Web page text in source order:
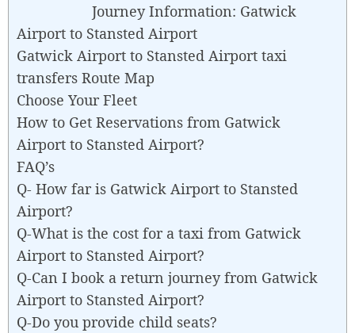
Journey Information: Gatwick
Airport to Stansted Airport
Gatwick Airport to Stansted Airport taxi
transfers Route Map
Choose Your Fleet
How to Get Reservations from Gatwick
Airport to Stansted Airport?
FAQ’s
Q- How far is Gatwick Airport to Stansted
Airport?
Q-What is the cost for a taxi from Gatwick
Airport to Stansted Airport?
Q-Can I book a return journey from Gatwick
Airport to Stansted Airport?
Q-Do you provide child seats?